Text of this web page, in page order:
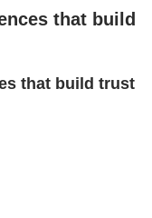
that build
that build trust